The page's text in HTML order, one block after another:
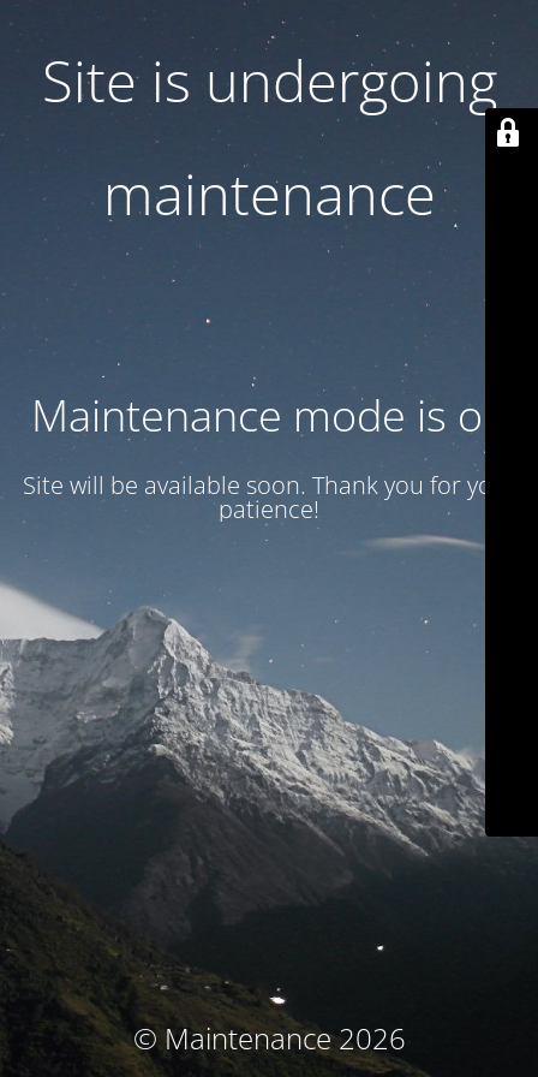
Site is undergoing
maintenance
Maintenance mode is on
Site will be available soon. Thank you for your
patience!
© Maintenance 2026